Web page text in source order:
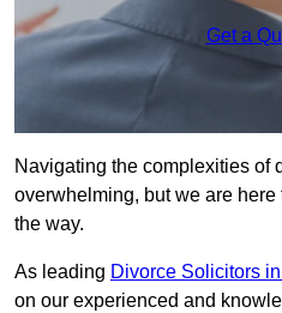
Get a
Navigating the complexities of
overwhelming, but we are
the way.
As leading Divorce Solicitors
on our experienced and